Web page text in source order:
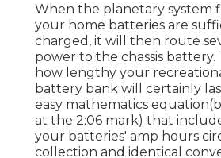
When the planetary system
your home batteries are
charged, it will then route
power to the chassis battery.
how lengthy your
battery bank will certainly
easy mathematics
at the 2:06 mark) that
your batteries' amp hours
collection and identical